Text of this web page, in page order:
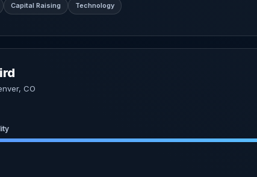
Capital Raising Technology
CO